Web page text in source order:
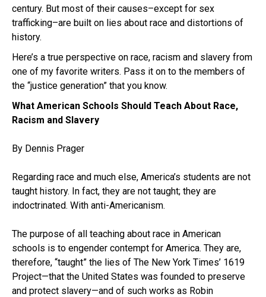
century. But most of their causes–except for sex
trafficking–are built on lies about race and distortions of
history.
Here’s a true perspective on race, racism and slavery from
one of my favorite writers. Pass it on to the members of
the “justice generation” that you know.
What American Schools Should Teach About Race,
Racism and Slavery
By Dennis Prager
Regarding race and much else, America’s students are not
taught history. In fact, they are not taught; they are
indoctrinated. With anti-Americanism.
The purpose of all teaching about race in American
schools is to engender contempt for America. They are,
therefore, “taught” the lies of The New York Times’ 1619
Project—that the United States was founded to preserve
and protect slavery—and of such works as Robin